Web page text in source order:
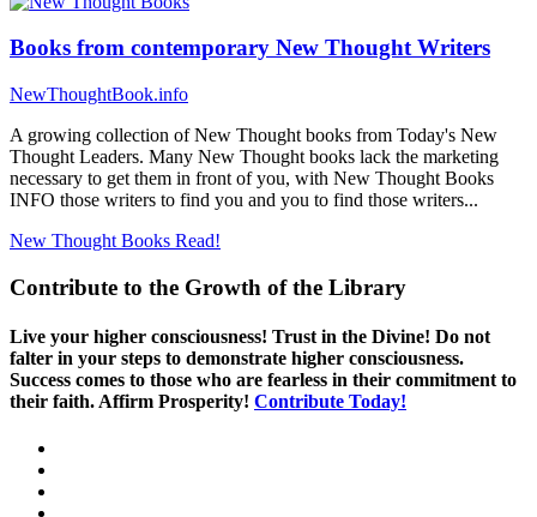
Books from contemporary New Thought Writers
NewThoughtBook.info
A growing collection of New Thought books from Today's New
Thought Leaders. Many New Thought books lack the marketing
necessary to get them in front of you, with New Thought Books
INFO those writers to find you and you to find those writers...
New Thought Books Read!
Contribute to the Growth of the Library
Live your higher consciousness! Trust in the Divine! Do not
falter in your steps to demonstrate higher consciousness.
Success comes to those who are fearless in their commitment to
their faith. Affirm Prosperity! Contribute Today!